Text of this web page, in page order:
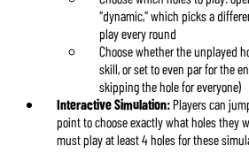
"dynamic," which picks a
play every round
Choose whether the unplayed
skill, or set to even par for the
skipping the hole for everyone)
Interactive Simulation:Players can
point to choose exactly what holes they
must play at least 4 holes for these